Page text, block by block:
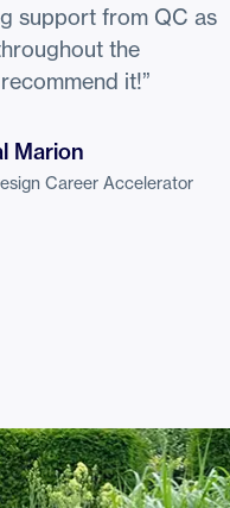
support from QC as
the
it!”
Marion
Career Accelerator